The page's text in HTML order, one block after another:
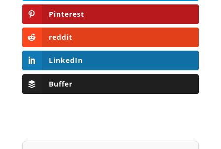
Pinterest
reddit
LinkedIn
Buffer